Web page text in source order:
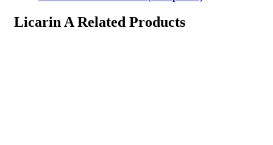
Licarin A Related Products